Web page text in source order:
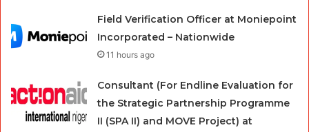
Field Verification Officer at Moniepoint
Incorporated – Nationwide
11 hours ago
Consultant (For Endline Evaluation for
the Strategic Partnership Programme
II (SPA II) and MOVE Project) at